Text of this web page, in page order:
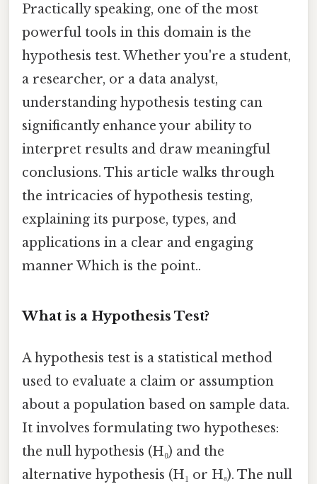
Practically speaking, one of the most
powerful tools in this domain is the
hypothesis test. Whether you're a student,
a researcher, or a data analyst,
understanding hypothesis testing can
significantly enhance your ability to
interpret results and draw meaningful
conclusions. This article walks through
the intricacies of hypothesis testing,
explaining its purpose, types, and
applications in a clear and engaging
manner Which is the point..
What is a Hypothesis Test?
A hypothesis test is a statistical method
used to evaluate a claim or assumption
about a population based on sample data.
It involves formulating two hypotheses:
the null hypothesis (H₀) and the
alternative hypothesis (H₁ or Hₐ). The null